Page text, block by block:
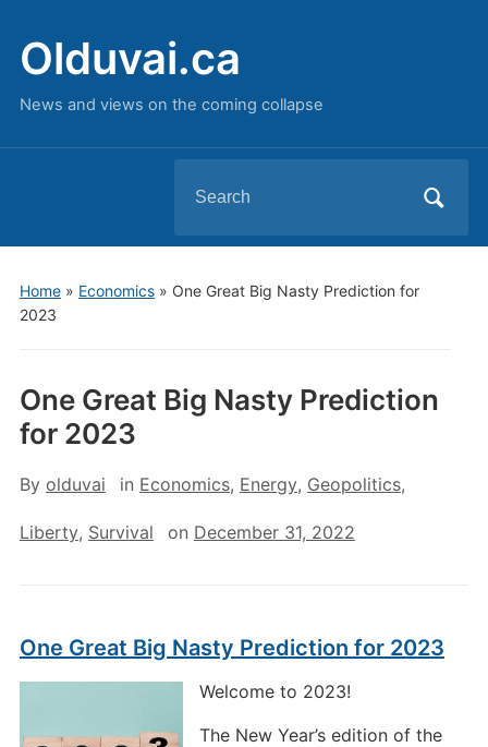
Olduvai.ca
News and views on the coming collapse
for:
Home» Economics» One Great Big Nasty Prediction for
2023
One Great Big Nasty Prediction
for 2023
By olduvai in Economics, Energy, Geopolitics,
Liberty, Survival on December 31, 2022
One Great Big Nasty Prediction for 2023
Welcome to 2023!
The New Year’s edition of the